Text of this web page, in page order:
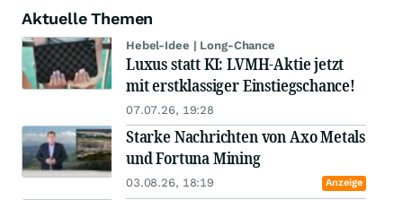
Aktuelle Themen
Hebel-Idee | Long-Chance
Luxus statt KI: LVMH-Aktie jetzt
mit erstklassiger Einstiegschance!
07.07.26, 19:28
Starke Nachrichten von Axo Metals
und Fortuna Mining
03.08.26, 18:19 Anzeige